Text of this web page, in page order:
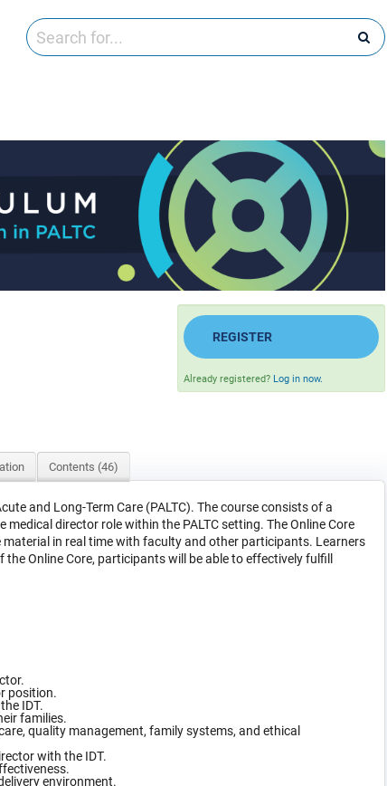
REGISTER
Already registered? Log in now.
Contents (46)
and Long-Term Care (PALTC). The course consists of a
director role within the PALTC setting. The Online Core
in real time with faculty and other participants. Learners
Online Core, participants will be able to effectively fulfill
position.
IDT.
families.
quality management, family systems, and ethical
with the IDT.
environment.